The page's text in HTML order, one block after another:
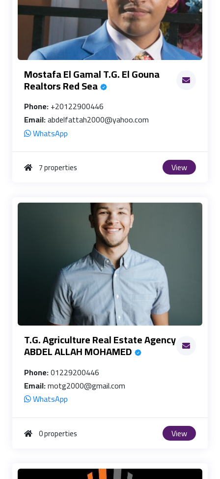
Mostafa El Gamal T.G. El Gouna
Realtors Red Sea
Phone:+20122900446
Email:abdelfattah2000@yahoo.com
WhatsApp
7 properties View
T.G. Agriculture Real Estate Agency
ABDEL ALLAH MOHAMED
Phone:01229200446
Email:motg2000@gmail.com
WhatsApp
0 properties View